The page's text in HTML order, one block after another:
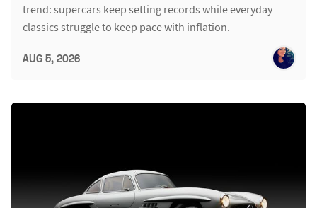
trend: supercars keep setting records while everyday
classics struggle to keep pace with inflation.
AUG 5, 2026